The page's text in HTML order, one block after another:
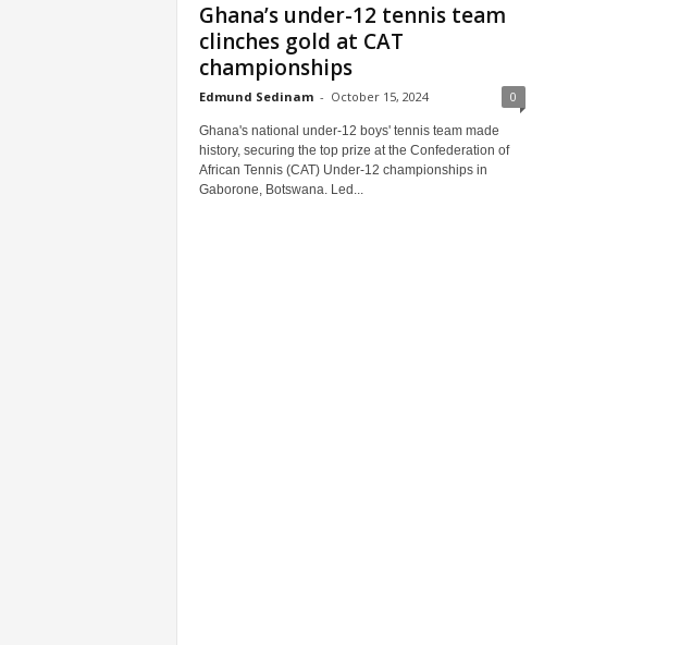
Ghana’s under-12 tennis team
clinches gold at CAT
championships
Edmund Sedinam - October 15, 2024 0
Ghana's national under-12 boys' tennis team made
history, securing the top prize at the Confederation of
African Tennis (CAT) Under-12 championships in
Gaborone, Botswana. Led...